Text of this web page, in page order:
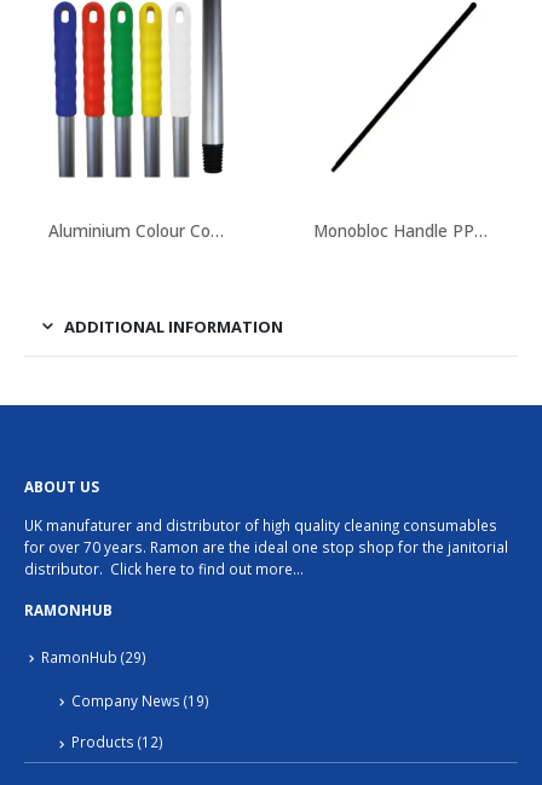
variants.
may
the
product
Aluminium Colour Coded Handles Monobloc Handle PPN Reinforced With Fibreglass
ADDITIONAL INFORMATION
ABOUT US
UK manufaturer and distributor of high quality cleaning consumables
for over 70 years. Ramon are the ideal one stop shop for the janitorial
distributor. Click here to find out more…
RAMONHUB
RamonHub (29)
Company News (19)
Products (12)